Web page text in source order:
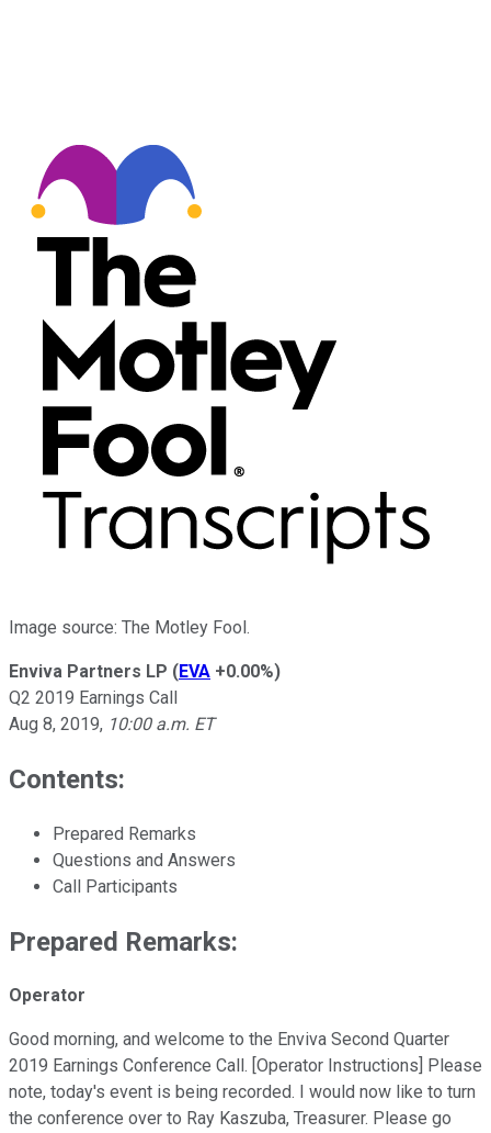
Image source: The Motley Fool.
Enviva Partners LP (EVA +0.00%)
Q2 2019 Earnings Call
Aug 8, 2019, 10:00 a.m. ET
Contents:
Prepared Remarks
Questions and Answers
Call Participants
Prepared Remarks:
Operator
Good morning, and welcome to the Enviva Second Quarter
2019 Earnings Conference Call. [Operator Instructions] Please
note, today's event is being recorded. I would now like to turn
the conference over to Ray Kaszuba, Treasurer. Please go